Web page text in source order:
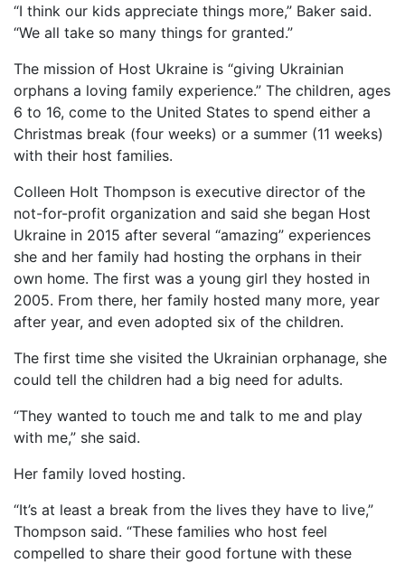
“I think our kids appreciate things more,” Baker said.
“We all take so many things for granted.”
The mission of Host Ukraine is “giving Ukrainian
orphans a loving family experience.” The children, ages
6 to 16, come to the United States to spend either a
Christmas break (four weeks) or a summer (11 weeks)
with their host families.
Colleen Holt Thompson is executive director of the
not-for-profit organization and said she began Host
Ukraine in 2015 after several “amazing” experiences
she and her family had hosting the orphans in their
own home. The first was a young girl they hosted in
2005. From there, her family hosted many more, year
after year, and even adopted six of the children.
The first time she visited the Ukrainian orphanage, she
could tell the children had a big need for adults.
“They wanted to touch me and talk to me and play
with me,” she said.
Her family loved hosting.
“It’s at least a break from the lives they have to live,”
Thompson said. “These families who host feel
compelled to share their good fortune with these